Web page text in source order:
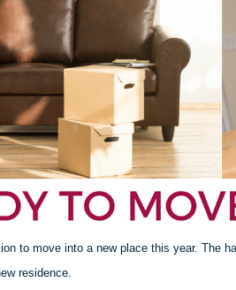
to move into a new place this year. The
residence.